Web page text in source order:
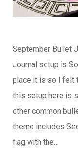
September Bullet
Journal setup is
place it is so I felt
this setup here is
other common
theme includes
flag with the…